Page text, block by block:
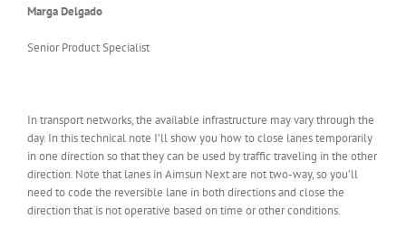
Marga Delgado
Senior Product Specialist
In transport networks, the available infrastructure may vary through the
day. In this technical note I’ll show you how to close lanes temporarily
in one direction so that they can be used by traffic traveling in the other
direction. Note that lanes in Aimsun Next are not two-way, so you’ll
need to code the reversible lane in both directions and close the
direction that is not operative based on time or other conditions.